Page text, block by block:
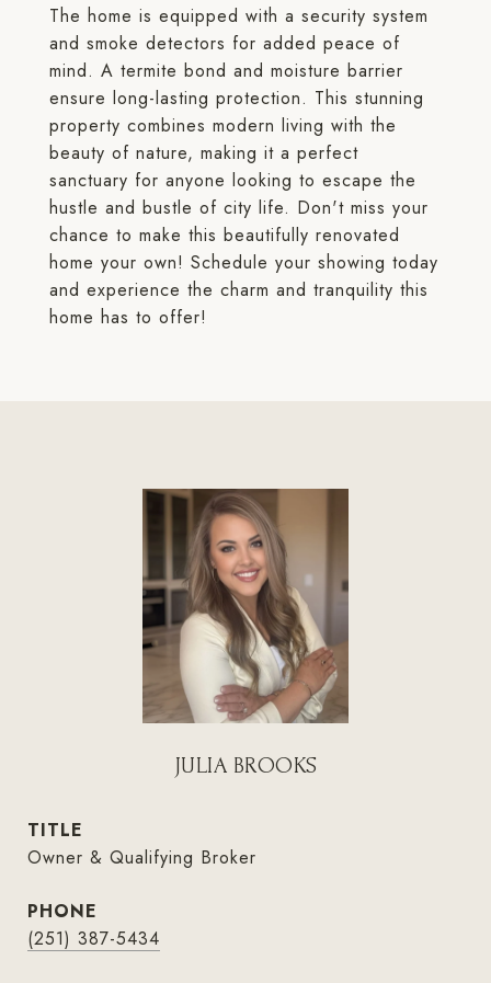
The home is equipped with a security system
and smoke detectors for added peace of
mind. A termite bond and moisture barrier
ensure long-lasting protection. This stunning
property combines modern living with the
beauty of nature, making it a perfect
sanctuary for anyone looking to escape the
hustle and bustle of city life. Don't miss your
chance to make this beautifully renovated
home your own! Schedule your showing today
and experience the charm and tranquility this
home has to offer!
JULIA BROOKS
TITLE
Owner & Qualifying Broker
PHONE
(251) 387-5434